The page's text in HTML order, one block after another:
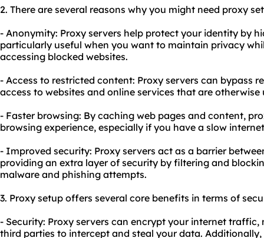
2. There are several reasons why you might need proxy
- Anonymity: Proxy servers help protect your identity by
particularly useful when you want to maintain privacy
accessing blocked websites.
- Access to restricted content: Proxy servers can bypass
access to websites and online services that are
- Faster browsing: By caching web pages and content,
browsing experience, especially if you have a slow
- Improved security: Proxy servers act as a barrier
providing an extra layer of security by filtering and
malware and phishing attempts.
3. Proxy setup offers several core benefits in terms of
- Security: Proxy servers can encrypt your internet
third parties to intercept and steal your data.